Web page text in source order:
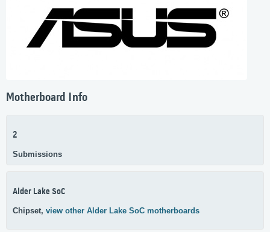
Motherboard Info
2
Submissions
Alder Lake SoC
Chipset, view other Alder Lake SoC motherboards